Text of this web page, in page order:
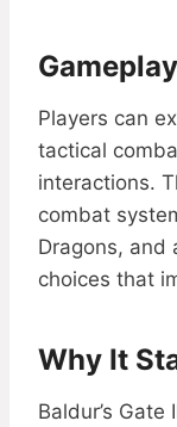
Gameplay
Players can
tactical
interactions.
combat
Dragons, and
choices that
Why It
Baldur’s